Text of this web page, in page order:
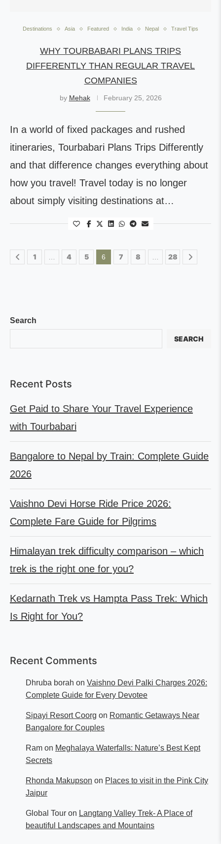
Destinations Asia Featured India Nepal Travel Tips
WHY TOURBABARI PLANS TRIPS
DIFFERENTLY THAN REGULAR TRAVEL
COMPANIES
by Mehak February 25, 2026
In a world of fixed packages and rushed
itineraries, Tourbabari Plans Trips Differently
and that difference changes everything about
how you travel! Travel today is no longer
about simply visiting destinations at…
1 4 5 6 7 8 28
Search
SEARCH
Recent Posts
Get Paid to Share Your Travel Experience
with Tourbabari
Bangalore to Nepal by Train: Complete Guide
2026
Vaishno Devi Horse Ride Price 2026:
Complete Fare Guide for Pilgrims
Himalayan trek difficulty comparison – which
trek is the right one for you?
Kedarnath Trek vs Hampta Pass Trek: Which
Is Right for You?
Recent Comments
Dhruba borah on Vaishno Devi Palki Charges 2026:
Complete Guide for Every Devotee
Sipayi Resort Coorg on Romantic Getaways Near
Bangalore for Couples
Ram on Meghalaya Waterfalls: Nature’s Best Kept
Secrets
Rhonda Makupson on Places to visit in the Pink City
Jaipur
Global Tour on Langtang Valley Trek- A Place of
beautiful Landscapes and Mountains